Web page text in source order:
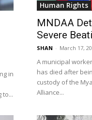
in
to...
Human Rights
MNDAA
Severe
SHAN - March 17,
A municipal
has died after
custody of the
Alliance...